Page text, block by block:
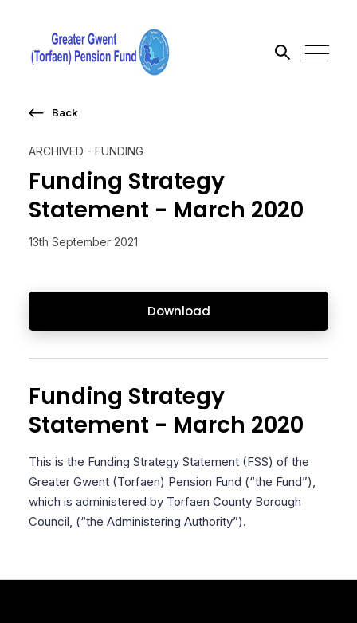
Search the site
ARCHIVED - FUNDING
Funding Strategy
Statement - March 2020
13th September 2021
Download
Back
Funding Strategy
Statement - March 2020
This is the Funding Strategy Statement (FSS) of the
Greater Gwent (Torfaen) Pension Fund (“the Fund”),
which is administered by Torfaen County Borough
Council, (“the Administering Authority”).